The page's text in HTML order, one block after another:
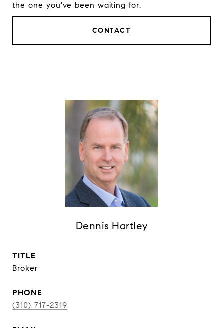
the one you've been waiting for.
CONTACT
Dennis Hartley
TITLE
Broker
PHONE
(310) 717-2319